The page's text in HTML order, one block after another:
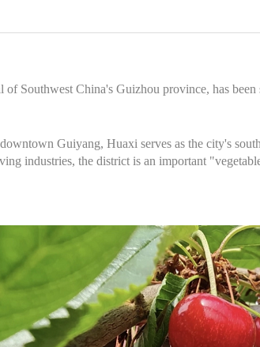
Southwest China's Guizhou province, has
Guiyang, Huaxi serves as the city's
industries, the district is an important